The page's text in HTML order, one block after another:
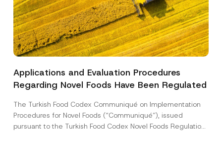
Applications and Evaluation Procedures
Regarding Novel Foods Have Been Regulated
The Turkish Food Codex Communiqué on Implementation
Procedures for Novel Foods (“Communiqué”), issued
pursuant to the Turkish Food Codex Novel Foods Regulation